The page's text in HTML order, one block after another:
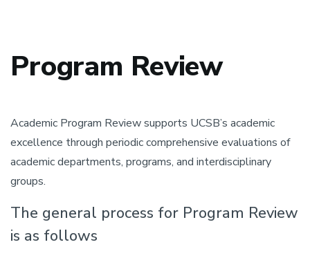
Program Review
Academic Program Review supports UCSB’s academic
excellence through periodic comprehensive evaluations of
academic departments, programs, and interdisciplinary
groups.
The general process for Program Review
is as follows